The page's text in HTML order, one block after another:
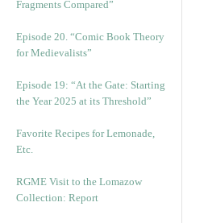
Fragments Compared”
Episode 20. “Comic Book Theory
for Medievalists”
Episode 19: “At the Gate: Starting
the Year 2025 at its Threshold”
Favorite Recipes for Lemonade,
Etc.
RGME Visit to the Lomazow
Collection: Report